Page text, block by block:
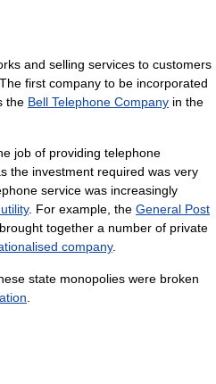
and selling services to customers
. The first company to be incorporated
the Bell Telephone Company in the
job of providing telephone
the investment required was very
service was increasingly
. For example, the General Post
together a number of private
company.
state monopolies were broken